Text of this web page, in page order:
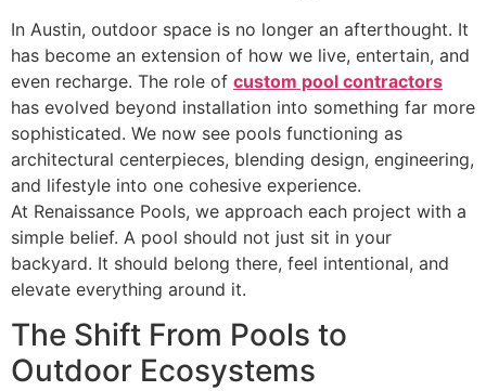
In Austin, outdoor space is no longer an afterthought. It
has become an extension of how we live, entertain, and
even recharge. The role of custom pool contractors
has evolved beyond installation into something far more
sophisticated. We now see pools functioning as
architectural centerpieces, blending design, engineering,
and lifestyle into one cohesive experience.
At Renaissance Pools, we approach each project with a
simple belief. A pool should not just sit in your
backyard. It should belong there, feel intentional, and
elevate everything around it.
The Shift From Pools to
Outdoor Ecosystems